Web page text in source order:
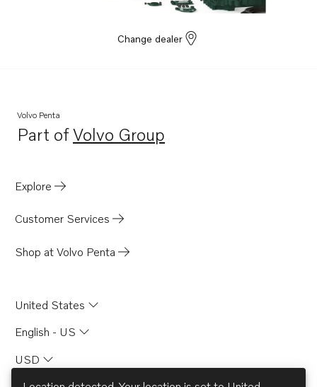
Change dealer
Volvo Penta
Part ofVolvo Group
Opens in a new tab
Explore
Customer Services
Shop at Volvo Penta
United States
English - US
USD